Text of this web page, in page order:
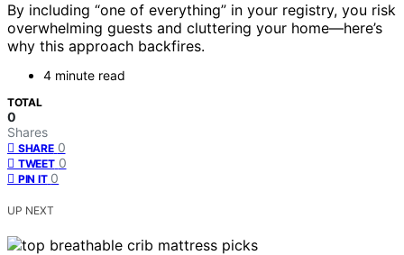
By including “one of everything” in your registry, you risk
overwhelming guests and cluttering your home—here’s
why this approach backfires.
4 minute read
TOTAL
0
Shares
SHARE 0
TWEET 0
PIN IT 0
UP NEXT